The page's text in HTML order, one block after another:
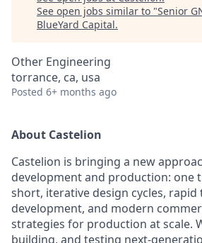
See open jobs similar to "Senior
BlueYard Capital.
Other Engineering
torrance, ca, usa
Posted 6+ months ago
About Castelion
Castelion is bringing a new
development and production: one
short, iterative design cycles, rapid
development, and modern
strategies for production at scale.
building, and testing next-